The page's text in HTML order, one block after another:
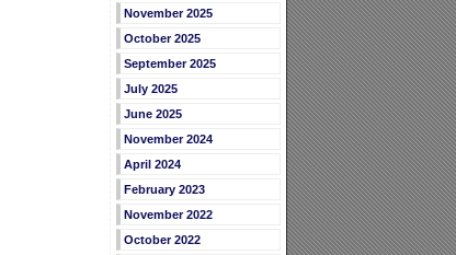
November 2025
October 2025
September 2025
July 2025
June 2025
November 2024
April 2024
February 2023
November 2022
October 2022